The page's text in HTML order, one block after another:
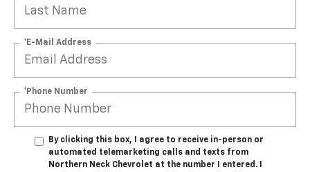
*E-Mail Address
*Phone Number
By clicking this box, I agree to receive in-person or
automated telemarketing calls and texts from
Northern Neck Chevrolet at the number I entered. I